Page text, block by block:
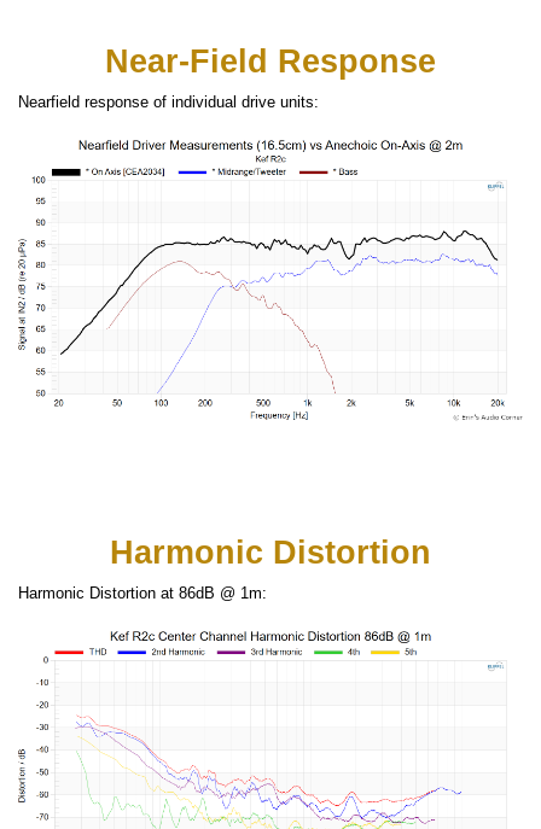
Near-Field Response
Nearfield response of individual drive units:
Harmonic Distortion
Harmonic Distortion at 86dB @ 1m: